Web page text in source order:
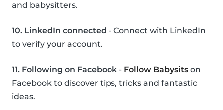
and babysitters.
10. LinkedIn connected - Connect with LinkedIn
to verify your account.
11. Following on Facebook - Follow Babysits on
Facebook to discover tips, tricks and fantastic
ideas.